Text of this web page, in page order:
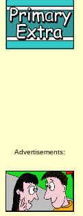
Advertisements: